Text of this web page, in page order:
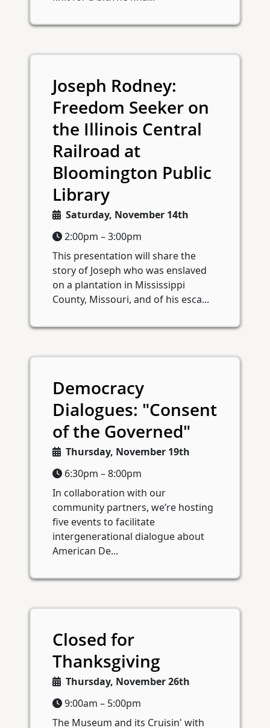
Joseph Rodney:
Freedom Seeker on
the Illinois Central
Railroad at
Bloomington Public
Library
Saturday, November 14th
2:00pm – 3:00pm
This presentation will share the
story of Joseph who was enslaved
on a plantation in Mississippi
County, Missouri, and of his esca...
Democracy
Dialogues: "Consent
of the Governed"
Thursday, November 19th
6:30pm – 8:00pm
In collaboration with our
community partners, we’re hosting
five events to facilitate
intergenerational dialogue about
American De...
Closed for
Thanksgiving
Thursday, November 26th
9:00am – 5:00pm
The Museum and its Cruisin' with